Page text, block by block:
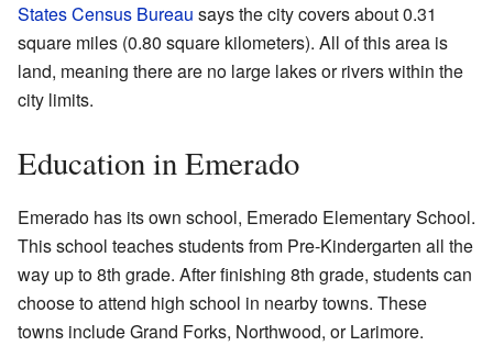
States Census Bureau says the city covers about 0.31
square miles (0.80 square kilometers). All of this area is
land, meaning there are no large lakes or rivers within the
city limits.
Education in Emerado
Emerado has its own school, Emerado Elementary School.
This school teaches students from Pre-Kindergarten all the
way up to 8th grade. After finishing 8th grade, students can
choose to attend high school in nearby towns. These
towns include Grand Forks, Northwood, or Larimore.